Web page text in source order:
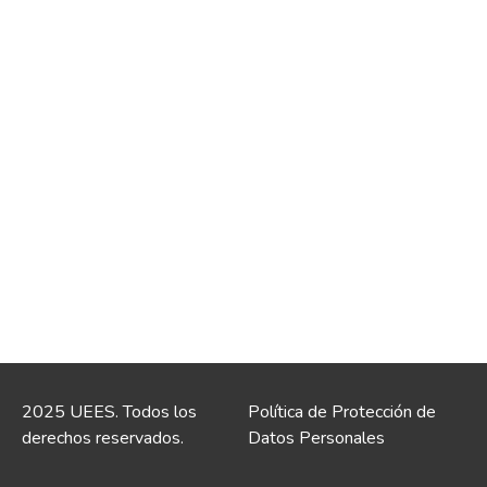
2025 UEES. Todos los
derechos reservados.
Política de Protección de
Datos Personales